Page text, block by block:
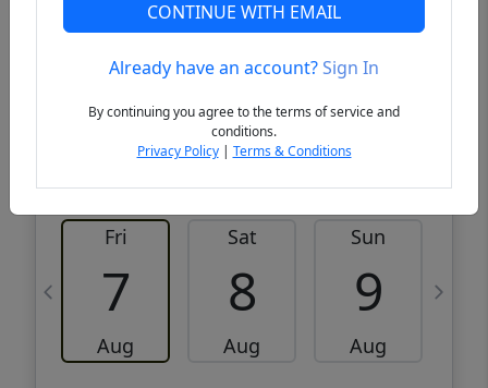
Get Pre-
Qualified
VCR-C15903466 - VCR-C159091383,VCR-
Request a Tour Request Info
Fri
7
Aug
Sat
8
Aug
Sun
9
Aug
CONTINUE WITH EMAIL
Already have an account?Sign In
By continuing you agree to the terms of service and
conditions.
Privacy Policy| Terms & Conditions